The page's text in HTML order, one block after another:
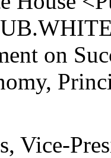
on
Vice-